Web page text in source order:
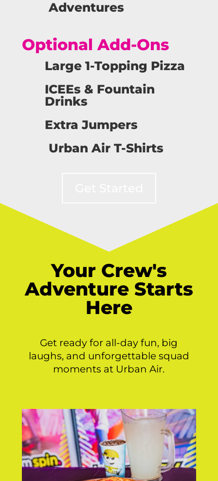
Adventures
Optional Add-Ons
Large 1-Topping Pizza
ICEEs & Fountain
Drinks
Extra Jumpers
Urban Air T-Shirts
Your Crew's
Adventure Starts
Here
Get ready for all-day fun, big
laughs, and unforgettable squad
moments at Urban Air.